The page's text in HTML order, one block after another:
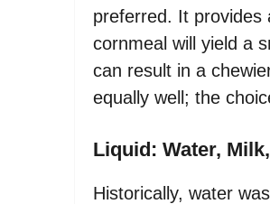
preferred. It provides
cornmeal will yield a
can result in a
equally well; the
Liquid: Water,
Historically, water